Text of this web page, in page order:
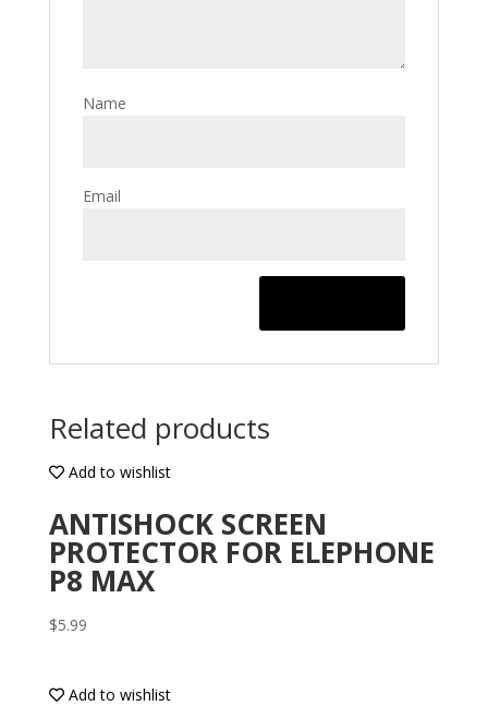
Name
Email
Related products
Add to wishlist
ANTISHOCK SCREEN
PROTECTOR FOR ELEPHONE
P8 MAX
$5.99
Add to wishlist